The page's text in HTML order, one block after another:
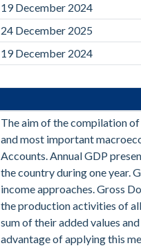
19 December 2024
24 December 2025
19 December 2024
The aim of the compilation
and most important
Accounts. Annual GDP
the country during one year.
income approaches. Gross
the production activities of
sum of their added values
advantage of applying this